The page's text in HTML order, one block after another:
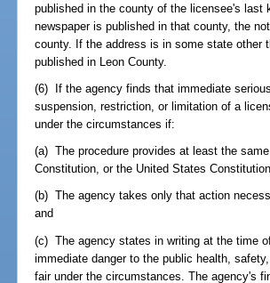
published in the county of the licensee's last
newspaper is published in that county, the
county. If the address is in some state other
published in Leon County.
(6) If the agency finds that immediate
suspension, restriction, or limitation of a
under the circumstances if:
(a) The procedure provides at least the
Constitution, or the United States
(b) The agency takes only that action
and
(c) The agency states in writing at the time
immediate danger to the public health,
fair under the circumstances. The agency's